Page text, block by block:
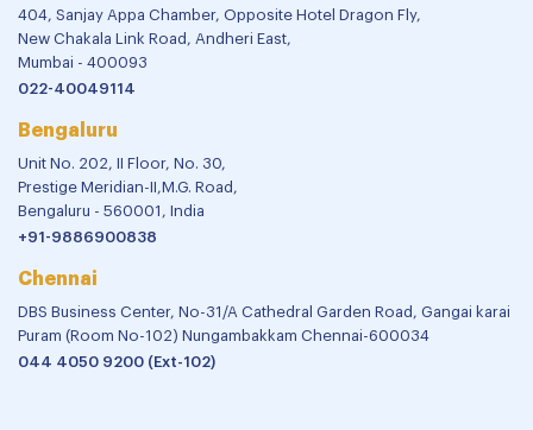
404, Sanjay Appa Chamber, Opposite Hotel Dragon Fly,
New Chakala Link Road, Andheri East,
Mumbai - 400093
022-40049114
Bengaluru
Unit No. 202, II Floor, No. 30,
Prestige Meridian-II,M.G. Road,
Bengaluru - 560001, India
+91-9886900838
Chennai
DBS Business Center, No-31/A Cathedral Garden Road, Gangai karai
Puram (Room No-102) Nungambakkam Chennai-600034
044 4050 9200 (Ext-102)